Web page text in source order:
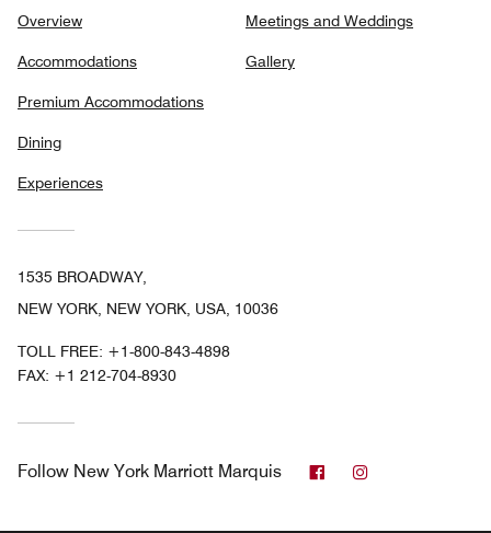
Overview
Accommodations
Premium Accommodations
Dining
Experiences
Meetings and Weddings
Gallery
1535 BROADWAY,
NEW YORK, NEW YORK, USA, 10036
TOLL FREE: +1-800-843-4898
FAX: +1 212-704-8930
Follow New York Marriott Marquis Facebook